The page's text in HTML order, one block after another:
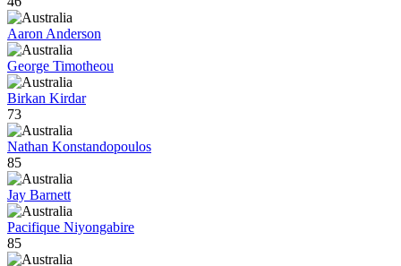
Aaron Anderson
George Timotheou
Birkan Kirdar
73
Nathan Konstandopoulos
85
Jay Barnett
Pacifique Niyongabire
85